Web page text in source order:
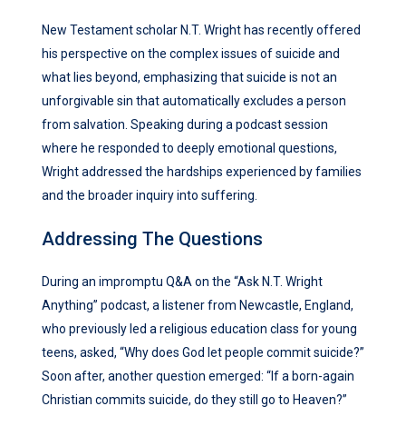
New Testament scholar N.T. Wright has recently offered
his perspective on the complex issues of suicide and
what lies beyond, emphasizing that suicide is not an
unforgivable sin that automatically excludes a person
from salvation. Speaking during a podcast session
where he responded to deeply emotional questions,
Wright addressed the hardships experienced by families
and the broader inquiry into suffering.
Addressing The Questions
During an impromptu Q&A on the “Ask N.T. Wright
Anything” podcast, a listener from Newcastle, England,
who previously led a religious education class for young
teens, asked, “Why does God let people commit suicide?”
Soon after, another question emerged: “If a born-again
Christian commits suicide, do they still go to Heaven?”